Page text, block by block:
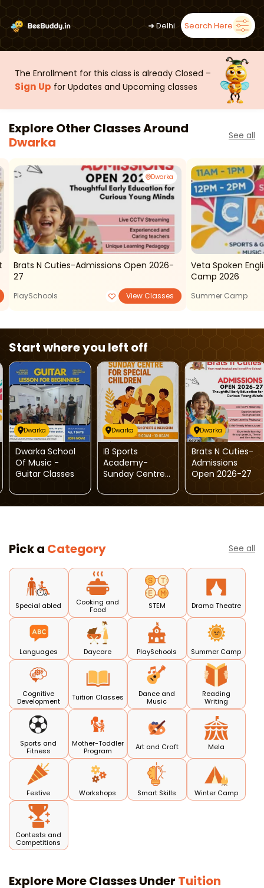
➜Delhi Search Here
The Enrollment for this class is already Closed –
Sign Up for Updates and Upcoming classes
Explore Other Classes Around
Dwarka
See all
Dwarka
Brats N Cuties-Admissions Open 2026-
27
PlaySchools View Classes
Veta Spoken
Camp 2026
Summer Camp
Start where you left off
Dwarka
Dwarka School
Of Music -
Guitar Classes
Dwarka
IB Sports
Academy-
Sunday Centre
Children
Dwarka
Brats N Cuties-
Admissions
Open 2026-27
Pick a Category See all
Special abled
Cooking and
Food
STEM Drama Theatre
Languages Daycare PlaySchools Summer Camp
Cognitive
Development
Tuition Classes
Dance and
Music
Reading
Writing
Sports and
Fitness
Mother-Toddler
Program
Art and Craft Mela
Festive Workshops Smart Skills Winter Camp
Contests and
Competitions
Explore More Classes Under Tuition